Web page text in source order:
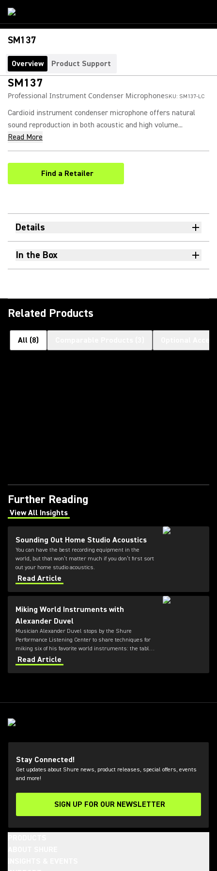
SM137
Overview Product Support
SM137
Professional Instrument Condenser MicrophoneSKU: SM137-LC
Cardioid instrument condenser microphone offers natural
sound reproduction in both acoustic and high volume...
Read More
Find a Retailer
(Opens in a new tab)
Details
In the Box
Related Products
All (8)
Further Reading
View All Insights
(Opens in a new tab)
Sounding Out Home Studio Acoustics
You can have the best recording equipment in the
world, but that won’t matter much if you don’t first sort
out your home studio acoustics.
Read Article
Miking World Instruments with
Alexander Duvel
Musician Alexander Duvel stops by the Shure
Performance Listening Center to share techniques for
miking six of his favorite world instruments: the tabla,
bansuri, dilruba, sitar, djembe, and cajon.
Read Article
Stay Connected!
Get updates about Shure news, product releases, special offers, events
and more!
SIGN UP FOR OUR NEWSLETTER
(Opens in a new tab)